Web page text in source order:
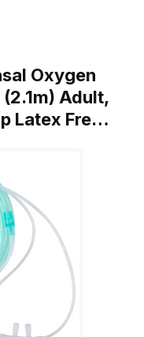
Oxygen
Adult,
Latex Fre…